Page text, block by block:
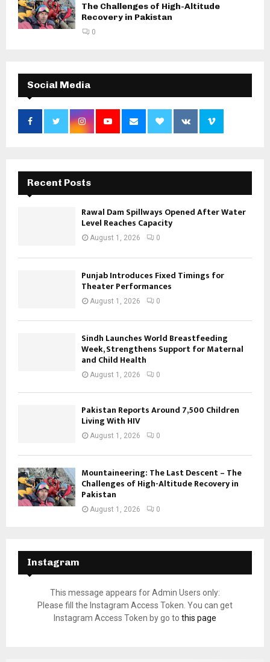
The Challenges of High-Altitude
Recovery in Pakistan
0
Social Media
Recent Posts
Rawal Dam Spillways Opened After Water
Level Reaches Capacity
August 1, 2026 0
Punjab Introduces Fixed Timings for
Theater Performances
August 1, 2026 0
Sindh Launches World Breastfeeding
Week, Strengthens Support for Maternal
and Child Health
August 1, 2026 0
Pakistan Reports Around 7,500 Children
Living With HIV
August 1, 2026 0
Mountaineering: The Last Descent – The
Challenges of High-Altitude Recovery in
Pakistan
August 1, 2026 0
Instagram
This message appears for Admin Users only:
Please fill the Instagram Access Token. You can get
Instagram Access Token by go to this page